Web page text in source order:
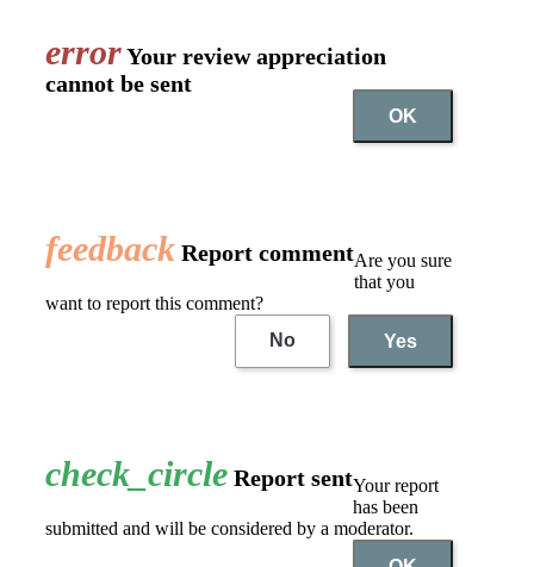
errorYour review appreciation
cannot be sent
OK
feedback Report commentAre you sure
that you
want to report this comment?
No
Yes
check_circle Report sentYour report
has been
submitted and will be considered by a moderator.